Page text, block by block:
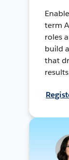
term
roles
build
that